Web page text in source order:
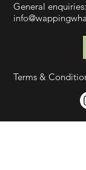
General enquiries:
Terms &